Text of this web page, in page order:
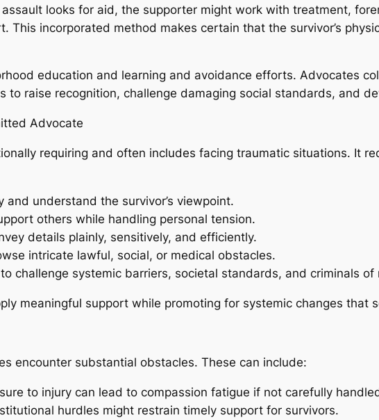
looks for aid, the supporter might work with treatment,
This incorporated method makes certain that the survivor’s
education and learning and avoidance efforts. Advocates
to raise recognition, challenge damaging social standards, and
Advocate
requiring and often includes facing traumatic situations. It
understand the survivor’s viewpoint.
others while handling personal tension.
details plainly, sensitively, and efficiently.
intricate lawful, social, or medical obstacles.
challenge systemic barriers, societal standards, and criminals of
meaningful support while promoting for systemic changes that
encounter substantial obstacles. These can include:
to injury can lead to compassion fatigue if not carefully
hurdles might restrain timely support for survivors.